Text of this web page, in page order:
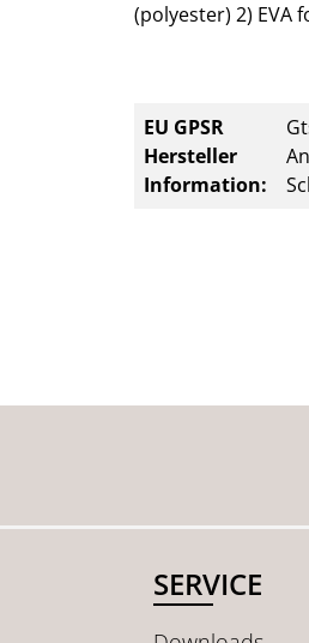
(polyester) 2) EVA
EU GPSR
Hersteller
Information:
SERVICE